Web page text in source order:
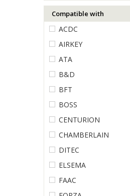
Compatible with
ACDC
AIRKEY
ATA
B&D
BFT
BOSS
CENTURION
CHAMBERLAIN
DITEC
ELSEMA
FAAC